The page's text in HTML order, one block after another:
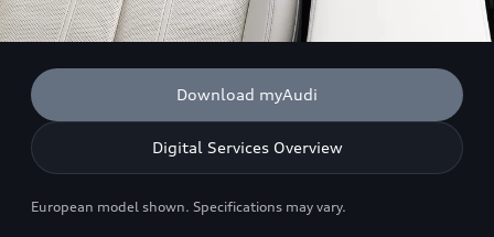
Download myAudi
Digital Services Overview
European model shown. Specifications may vary.